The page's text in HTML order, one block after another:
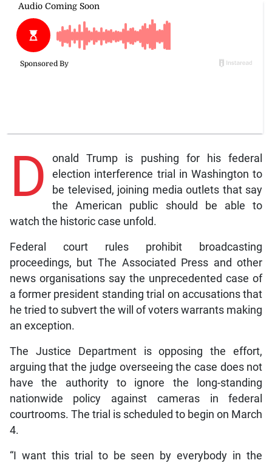
D
onald Trump is pushing for his federal
election interference trial in Washington to
be televised, joining media outlets that say
the American public should be able to
watch the historic case unfold.
Federal court rules prohibit broadcasting
proceedings, but The Associated Press and other
news organisations say the unprecedented case of
a former president standing trial on accusations that
he tried to subvert the will of voters warrants making
an exception.
The Justice Department is opposing the effort,
arguing that the judge overseeing the case does not
have the authority to ignore the long-standing
nationwide policy against cameras in federal
courtrooms. The trial is scheduled to begin on March
4.
“I want this trial to be seen by everybody in the